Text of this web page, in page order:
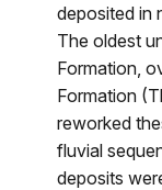
deposited in
The oldest
Formation,
Formation
reworked
fluvial
deposits